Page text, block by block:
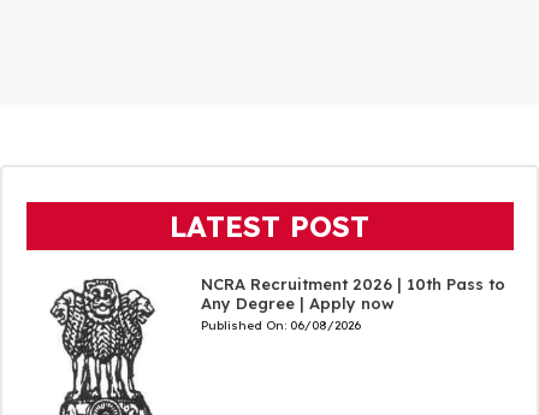
LATEST POST
NCRA Recruitment 2026 | 10th Pass to
Any Degree | Apply now
Published On: 06/08/2026